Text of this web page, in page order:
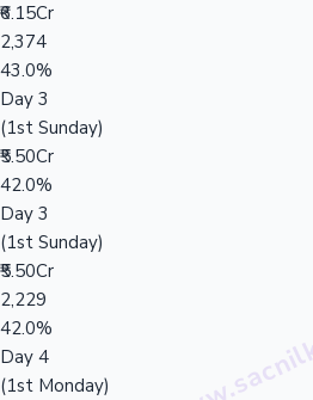
₹6.15Cr
2,374
43.0%
Day 3
(1st Sunday)
₹5.50Cr
42.0%
Day 3
(1st Sunday)
₹5.50Cr
2,229
42.0%
Day 4
(1st Monday)